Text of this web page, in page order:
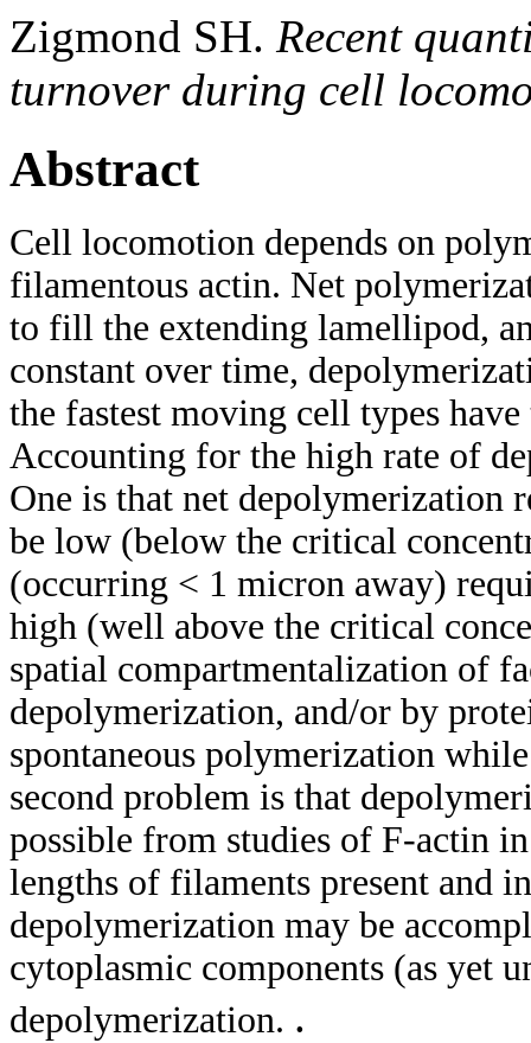
Zigmond SH. Recent
turnover during cell
Abstract
Cell locomotion depends on
filamentous actin. Net
to fill the extending lamellipod,
constant over time,
the fastest moving cell types
Accounting for the high rate of
One is that net depolymerization
be low (below the critical
(occurring < 1 micron away)
high (well above the critical
spatial compartmentalization of
depolymerization, and/or by
spontaneous polymerization
second problem is that
possible from studies of F-actin
lengths of filaments present and
depolymerization may be
cytoplasmic components (as yet
depolymerization. .